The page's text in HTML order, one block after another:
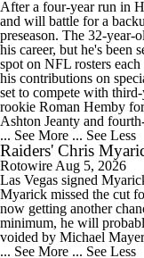
1:06
Kubiak's Offense to
1:26
AFC East Bust Alert:
After a four-year run in
and will battle for a
preseason. The 32-year-
his career, but he's been
spot on NFL rosters
his contributions on
set to compete with
rookie Roman Hemby
Ashton Jeanty and
... See More ... See Less
Raiders' Chris
Rotowire Aug 5, 2026
Las Vegas signed
Myarick missed the cut
now getting another
minimum, he will
voided by Michael
... See More ... See Less